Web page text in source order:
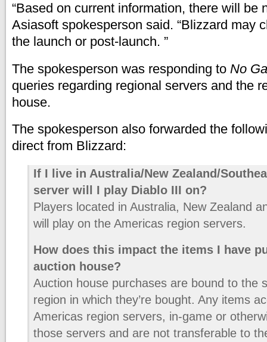
“Based on current information, there will be
Asiasoft spokesperson said. “Blizzard may
the launch or post-launch. ”
The spokesperson was responding to No
queries regarding regional servers and the
house.
The spokesperson also forwarded the
direct from Blizzard:
If I live in Australia/New Zealand/
server will I play Diablo III on?
Players located in Australia, New Zealand
will play on the Americas region servers.
How does this impact the items I have
auction house?
Auction house purchases are bound to the
region in which they’re bought. Any items
Americas region servers, in-game or
those servers and are not transferable to